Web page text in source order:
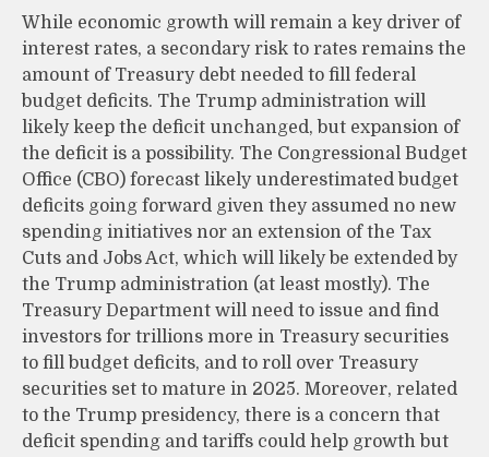
While economic growth will remain a key driver of
interest rates, a secondary risk to rates remains the
amount of Treasury debt needed to fill federal
budget deficits. The Trump administration will
likely keep the deficit unchanged, but expansion of
the deficit is a possibility. The Congressional Budget
Office (CBO) forecast likely underestimated budget
deficits going forward given they assumed no new
spending initiatives nor an extension of the Tax
Cuts and Jobs Act, which will likely be extended by
the Trump administration (at least mostly). The
Treasury Department will need to issue and find
investors for trillions more in Treasury securities
to fill budget deficits, and to roll over Treasury
securities set to mature in 2025. Moreover, related
to the Trump presidency, there is a concern that
deficit spending and tariffs could help growth but